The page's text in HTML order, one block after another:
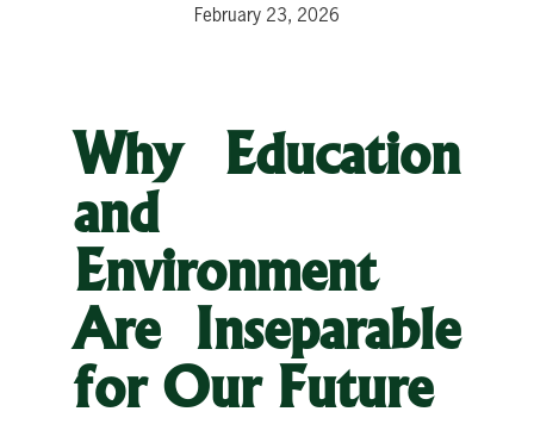
February 23, 2026
Why Education
and
Environment
Are Inseparable
for Our Future